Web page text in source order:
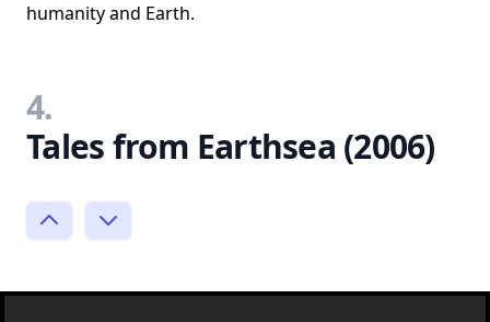
humanity and Earth.
4.
Tales from Earthsea (2006)